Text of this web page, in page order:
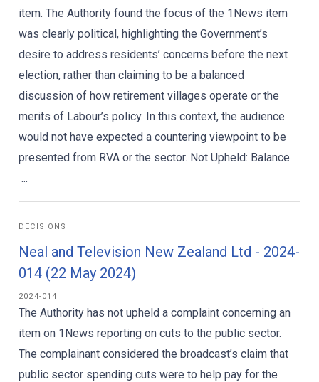
item. The Authority found the focus of the 1News item
was clearly political, highlighting the Government’s
desire to address residents’ concerns before the next
election, rather than claiming to be a balanced
discussion of how retirement villages operate or the
merits of Labour’s policy. In this context, the audience
would not have expected a countering viewpoint to be
presented from RVA or the sector. Not Upheld: Balance
...
DECISIONS
Neal and Television New Zealand Ltd - 2024-
014 (22 May 2024)
2024-014
The Authority has not upheld a complaint concerning an
item on 1News reporting on cuts to the public sector.
The complainant considered the broadcast’s claim that
public sector spending cuts were to help pay for the